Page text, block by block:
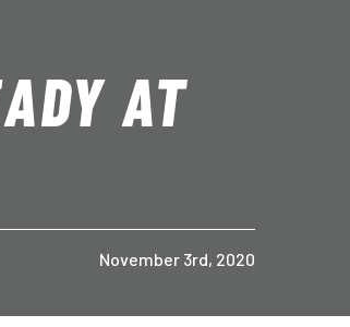
AT
November 3rd, 2020